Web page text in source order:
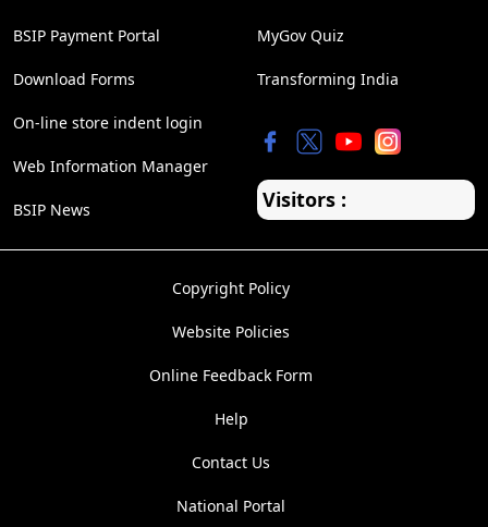
BSIP Payment Portal
Download Forms
On-line store indent login
Web Information Manager
BSIP News
MyGov Quiz
Transforming India
Visitors :
Copyright Policy
Website Policies
Online Feedback Form
Help
Contact Us
National Portal